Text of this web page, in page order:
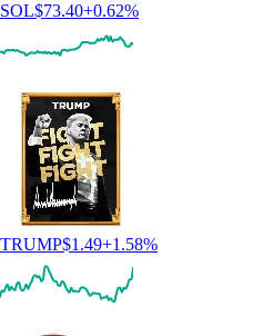
SOL$73.40+0.62%
TRUMP$1.49+1.58%